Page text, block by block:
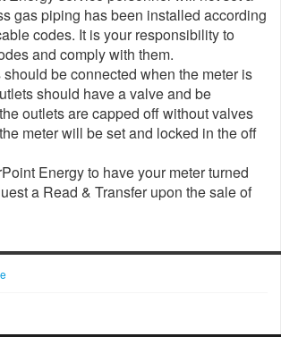
gas piping has been installed according
codes. It is your responsibility to
and comply with them.
be connected when the meter is
should have a valve and be
outlets are capped off without valves
meter will be set and locked in the off
Energy to have your meter turned
a Read & Transfer upon the sale of